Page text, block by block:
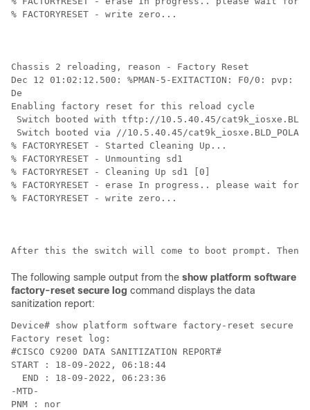
% FACTORYRESET - write zero...
Chassis 2 reloading, reason - Factory Reset
Dec 12 01:02:12.500: %PMAN-5-EXITACTION: F0/0:
De
Enabling factory reset for this reload cycle
Switch booted with tftp://10.5.40.45/
Switch booted via //10.5.40.45/
% FACTORYRESET - Started Cleaning Up...
% FACTORYRESET - Unmounting sd1
% FACTORYRESET - Cleaning Up sd1 [0]
% FACTORYRESET - erase In progress.. please wait for
% FACTORYRESET - write zero...
After this the switch will come to boot prompt. Then
The following sample output from the show platform software
factory-reset secure log command displays the data
sanitization report:
Device# show platform software factory-reset secure
Factory reset log:
#CISCO C9200 DATA SANITIZATION REPORT#
START : 18-09-2022, 06:18:44
  END : 18-09-2022, 06:23:36
-MTD-
PNM : nor